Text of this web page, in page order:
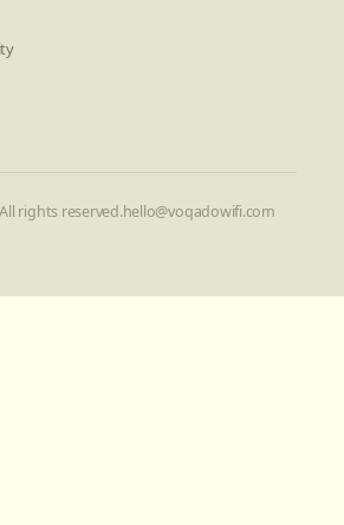
rights reserved.hello@voqadowifi.com